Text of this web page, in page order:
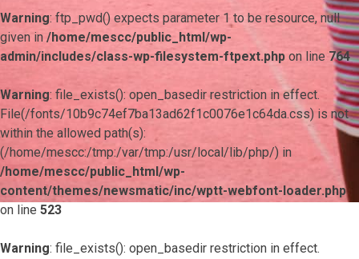
Warning: ftp_pwd() expects parameter 1 to be resource, null
given in /home/mescc/public_html/wp-
admin/includes/class-wp-filesystem-ftpext.php on line 764
Warning: file_exists(): open_basedir restriction in effect.
File(/fonts/10b9c74ef7ba13ad62f1c0076e1c64da.css) is not
within the allowed path(s):
(/home/mescc:/tmp:/var/tmp:/usr/local/lib/php/) in
/home/mescc/public_html/wp-
content/themes/newsmatic/inc/wptt-webfont-loader.php
on line 523
Warning: file_exists(): open_basedir restriction in effect.